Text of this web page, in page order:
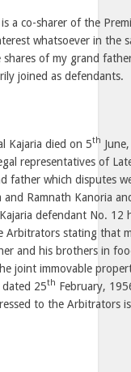
co-sharer of the
whatsoever in the
of my grand
joined as defendants.
Kajaria died on 5th
representatives of
father which disputes
Ramnath Kanoria
defendant No. 12
Arbitrators stating that
and his brothers in
joint immovable
25th February,
to the Arbitrators